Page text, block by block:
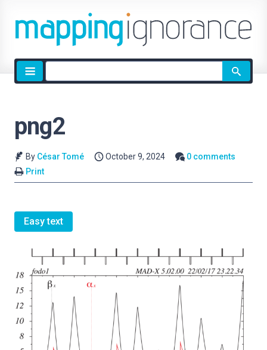
Site
search
png2
By César Tomé October 9, 2024
0 comments
Print
Easy text